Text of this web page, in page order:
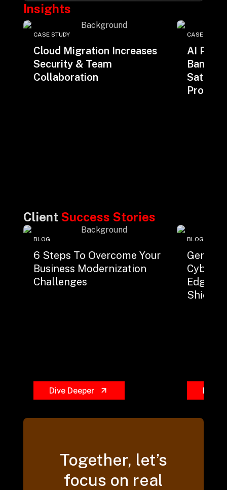
Insights
CASE STUDY
Cloud Migration Increases
Security & Team
Collaboration
CASE STUDY
AI
Bank
Client Success Stories
BLOG
6 Steps To Overcome Your
Business Modernization
Challenges
Dive Deeper
BLOG
Edge
Shield?
Dive
Together, let’s
focus on real